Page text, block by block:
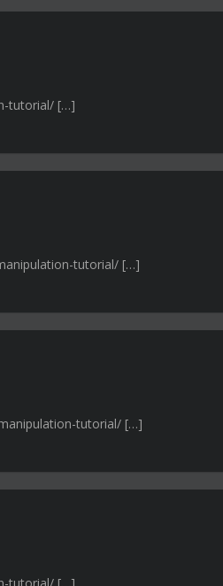
tutorial/ […]
tutorial/ […]
tutorial/ […]
tutorial/ […]